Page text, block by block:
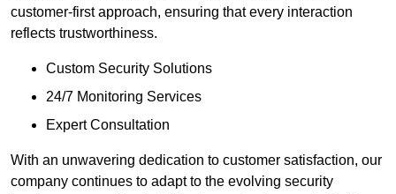
customer-first approach, ensuring that every interaction
reflects trustworthiness.
Custom Security Solutions
24/7 Monitoring Services
Expert Consultation
With an unwavering dedication to customer satisfaction, our
company continues to adapt to the evolving security